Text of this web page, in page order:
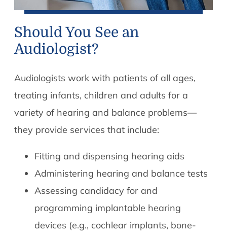
Should You See an
Audiologist?
Audiologists work with patients of all ages,
treating infants, children and adults for a
variety of hearing and balance problems—
they provide services that include:
Fitting and dispensing hearing aids
Administering hearing and balance tests
Assessing candidacy for and
programming implantable hearing
devices (e.g., cochlear implants, bone-